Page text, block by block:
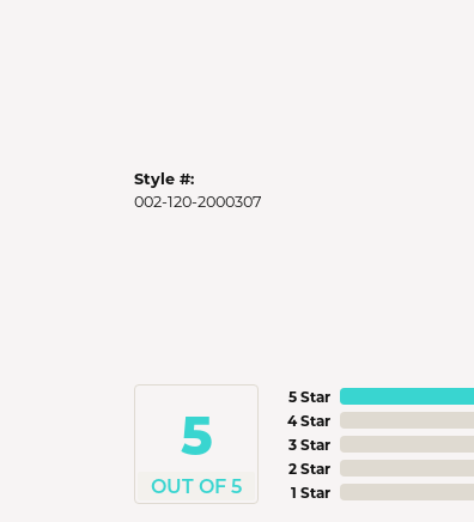
Style #:
002-120-2000307
5
OUT OF 5
5 Star
4 Star
3 Star
2 Star
1 Star